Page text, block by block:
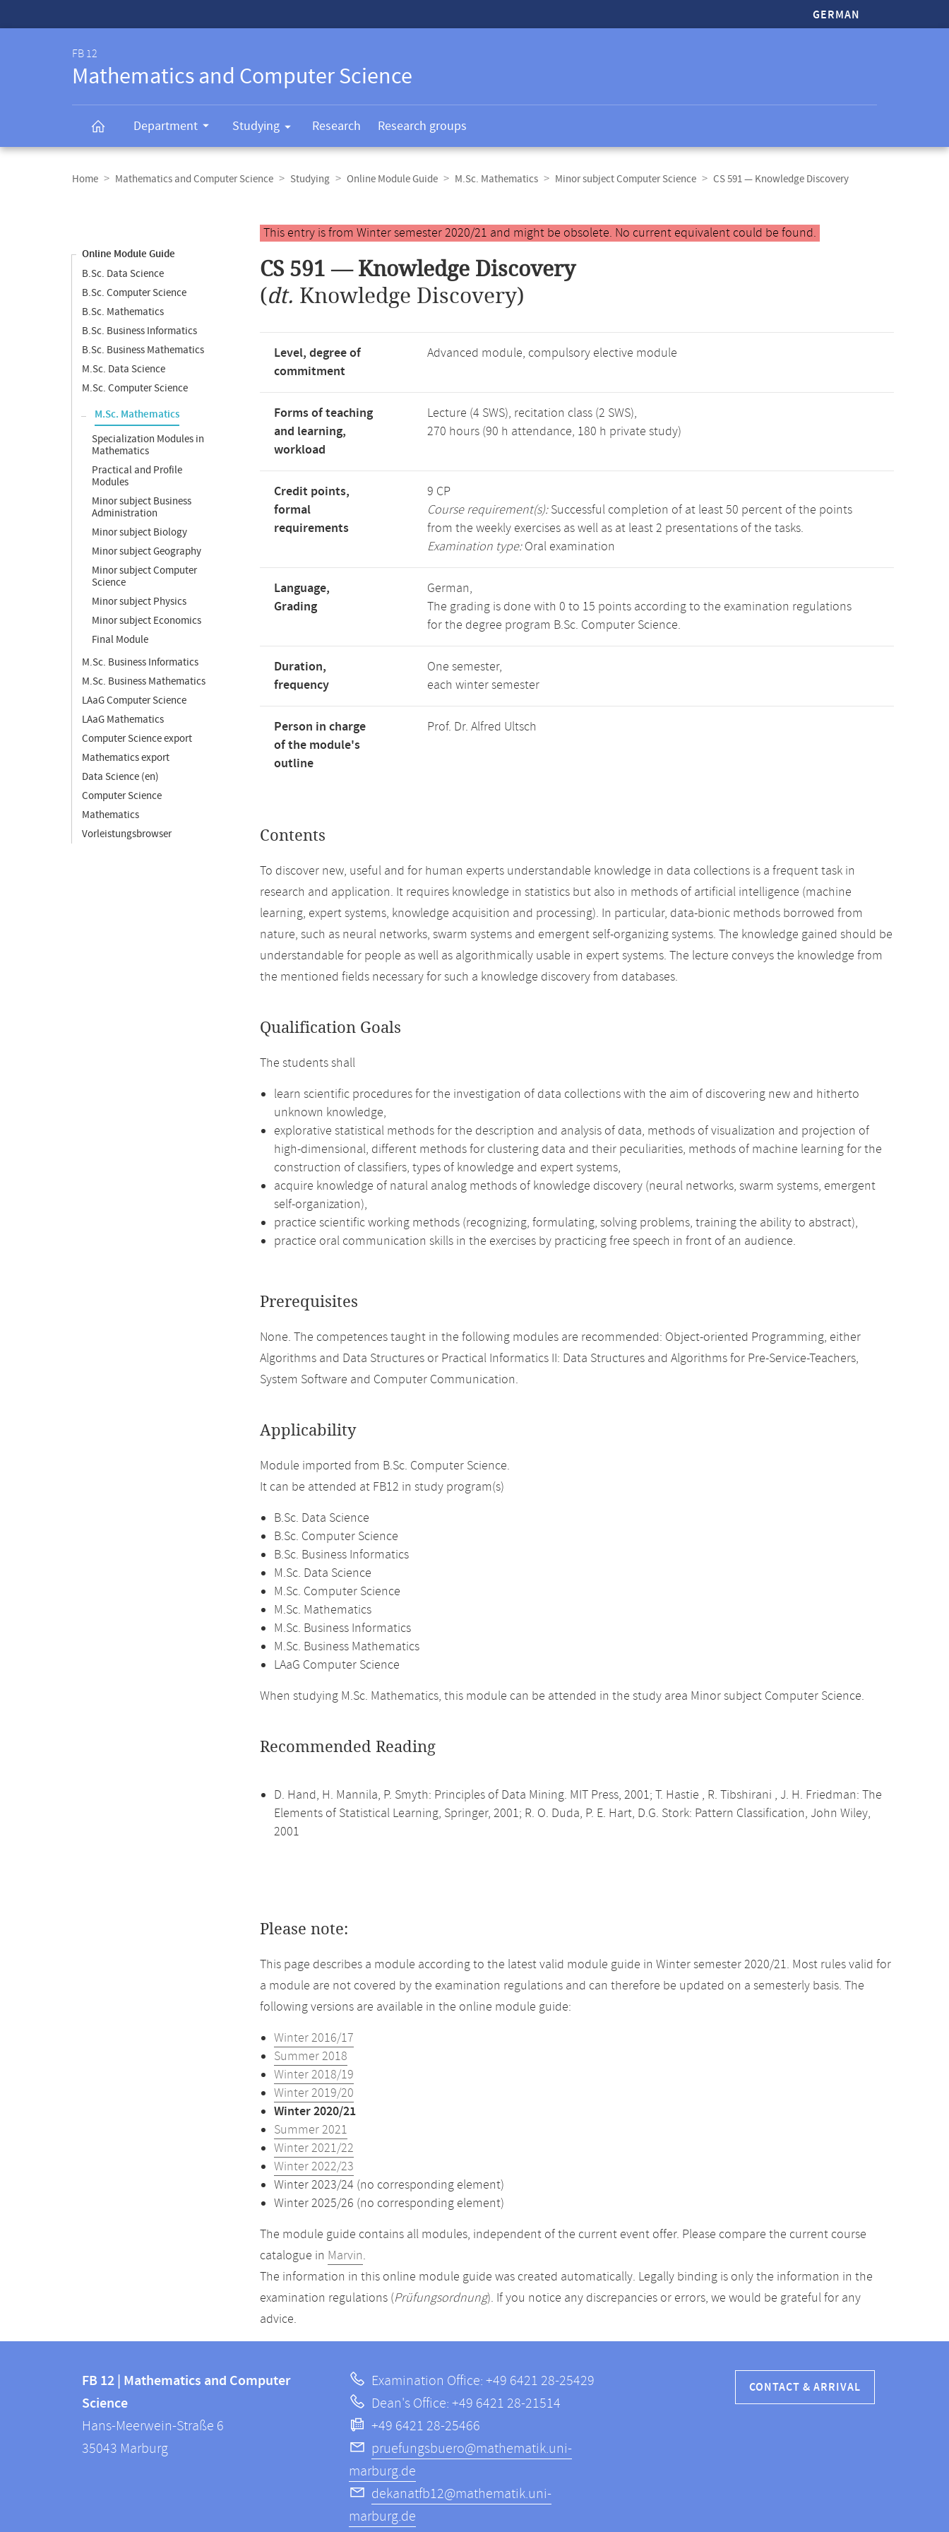
GERMAN
FB 12
Mathematics and Computer Science
Department Studying Research Research groups
navigation
Home Mathematics and Computer Science Studying Online Module Guide M.Sc. Mathematics Minor subject Computer Science CS 591 — Knowledge Discovery
Online Module Guide
B.Sc. Data Science
B.Sc. Computer Science
B.Sc. Mathematics
B.Sc. Business Informatics
B.Sc. Business Mathematics
M.Sc. Data Science
M.Sc. Computer Science
M.Sc. Mathematics
Specialization Modules in
Mathematics
Practical and Profile
Modules
Minor subject Business
Administration
Minor subject Biology
Minor subject Geography
Minor subject Computer
Science
Minor subject Physics
Minor subject Economics
Final Module
M.Sc. Business Informatics
M.Sc. Business Mathematics
LAaG Computer Science
LAaG Mathematics
Computer Science export
Mathematics export
Data Science (en)
Computer Science
Mathematics
Vorleistungsbrowser
Main
content
This entry is from Winter semester 2020/21 and might be obsolete. No current equivalent could be found.
CS 591 — Knowledge Discovery
(dt. Knowledge Discovery)
Level, degree of
commitment
Advanced module, compulsory elective module
Forms of teaching
and learning,
workload
Lecture (4 SWS), recitation class (2 SWS),
270 hours (90 h attendance, 180 h private study)
Credit points,
formal
requirements
9 CP
Course requirement(s):Successful completion of at least 50 percent of the points
from the weekly exercises as well as at least 2 presentations of the tasks.
Examination type:Oral examination
Language,
Grading
German,
The grading is done with 0 to 15 points according to the examination regulations
for the degree program B.Sc. Computer Science.
Duration,
frequency
One semester,
each winter semester
Person in charge
of the module's
outline
Prof. Dr. Alfred Ultsch
Contents
To discover new, useful and for human experts understandable knowledge in data collections is a frequent task in
research and application. It requires knowledge in statistics but also in methods of artificial intelligence (machine
learning, expert systems, knowledge acquisition and processing). In particular, data-bionic methods borrowed from
nature, such as neural networks, swarm systems and emergent self-organizing systems. The knowledge gained should be
understandable for people as well as algorithmically usable in expert systems. The lecture conveys the knowledge from
the mentioned fields necessary for such a knowledge discovery from databases.
Qualification Goals
The students shall
learn scientific procedures for the investigation of data collections with the aim of discovering new and hitherto
unknown knowledge,
explorative statistical methods for the description and analysis of data, methods of visualization and projection of
high-dimensional, different methods for clustering data and their peculiarities, methods of machine learning for the
construction of classifiers, types of knowledge and expert systems,
acquire knowledge of natural analog methods of knowledge discovery (neural networks, swarm systems, emergent
self-organization),
practice scientific working methods (recognizing, formulating, solving problems, training the ability to abstract),
practice oral communication skills in the exercises by practicing free speech in front of an audience.
Prerequisites
None. The competences taught in the following modules are recommended: Object-oriented Programming, either
Algorithms and Data Structures or Practical Informatics II: Data Structures and Algorithms for Pre-Service-Teachers,
System Software and Computer Communication.
Applicability
Module imported from B.Sc. Computer Science.
It can be attended at FB12 in study program(s)
B.Sc. Data Science
B.Sc. Computer Science
B.Sc. Business Informatics
M.Sc. Data Science
M.Sc. Computer Science
M.Sc. Mathematics
M.Sc. Business Informatics
M.Sc. Business Mathematics
LAaG Computer Science
When studying M.Sc. Mathematics, this module can be attended in the study area Minor subject Computer Science.
Recommended Reading
D. Hand, H. Mannila, P. Smyth: Principles of Data Mining. MIT Press, 2001; T. Hastie , R. Tibshirani , J. H. Friedman: The
Elements of Statistical Learning, Springer, 2001; R. O. Duda, P. E. Hart, D.G. Stork: Pattern Classification, John Wiley,
2001
Please note:
This page describes a module according to the latest valid module guide in Winter semester 2020/21. Most rules valid for
a module are not covered by the examination regulations and can therefore be updated on a semesterly basis. The
following versions are available in the online module guide:
Winter 2016/17
Summer 2018
Winter 2018/19
Winter 2019/20
Winter 2020/21
Summer 2021
Winter 2021/22
Winter 2022/23
Winter 2023/24 (no corresponding element)
Winter 2025/26 (no corresponding element)
The module guide contains all modules, independent of the current event offer. Please compare the current course
catalogue in Marvin.
The information in this online module guide was created automatically. Legally binding is only the information in the
examination regulations (Prüfungsordnung). If you notice any discrepancies or errors, we would be grateful for any
advice.
information
information
FB
12
FB 12 | Mathematics and Computer
Science
Hans-Meerwein-Straße 6
35043 Marburg
Examination Office: +49 6421 28-25429
Dean's Office: +49 6421 28-21514
+49 6421 28-25466
pruefungsbuero@mathematik.uni-
marburg.de
dekanatfb12@mathematik.uni-
marburg.de
CONTACT & ARRIVAL